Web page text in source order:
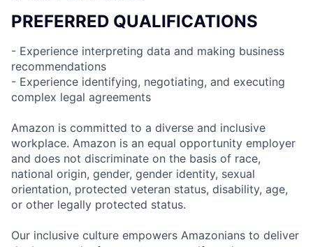
PREFERRED QUALIFICATIONS
- Experience interpreting data and making business
recommendations
- Experience identifying, negotiating, and executing
complex legal agreements
Amazon is committed to a diverse and inclusive
workplace. Amazon is an equal opportunity employer
and does not discriminate on the basis of race,
national origin, gender, gender identity, sexual
orientation, protected veteran status, disability, age,
or other legally protected status.
Our inclusive culture empowers Amazonians to deliver